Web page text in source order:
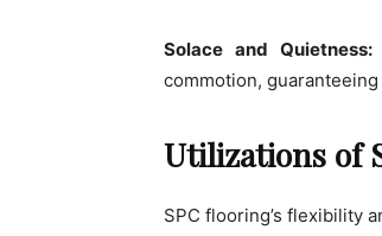
Solace and Quietness:
commotion,
Utilizations of
SPC flooring’s flexibility